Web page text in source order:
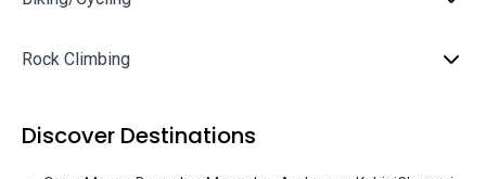
Rock Climbing
Discover Destinations